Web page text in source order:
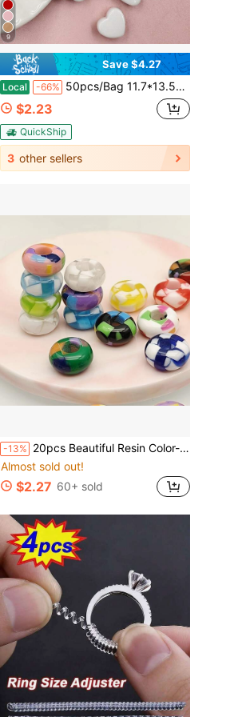
9
Save $4.27
Local -66% 50pcs/Bag 11.7*13.5mm Acrylic Heart Loose Beads DIY Earrings Bracelet Beads Jewelry Making Materials
$2.23
QuickShip
3 other sellers
-13% 20pcs Beautiful Resin Color-Block Large Hole Beads, Flat Beads DIY Loose Beads, Jewelry Making Materials, Suitable For Necklaces, Bracelets, Earrings, Bag Charms, Hair Accessories And Other Handmade Accessories
Almost sold out!
$2.27 60+ sold